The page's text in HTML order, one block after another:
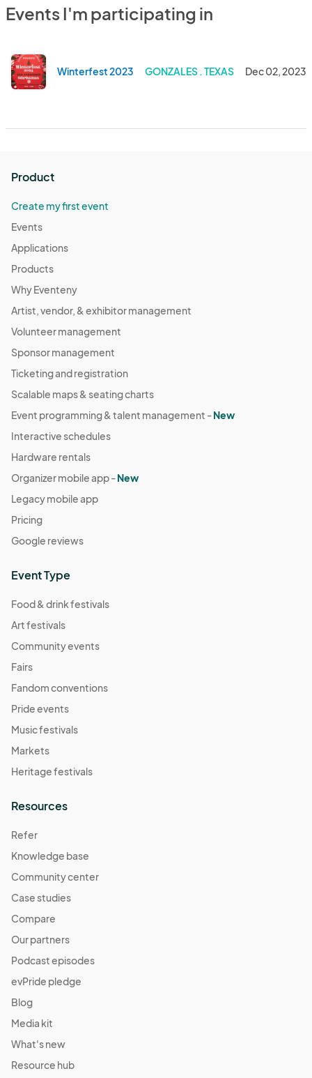
Events I'm participating in
Winterfest 2023 GONZALES . TEXAS Dec 02, 2023
Product
Create my first event
Events
Applications
Products
Why Eventeny
Artist, vendor, & exhibitor management
Volunteer management
Sponsor management
Ticketing and registration
Scalable maps & seating charts
Event programming & talent management -New
Interactive schedules
Hardware rentals
Organizer mobile app -New
Legacy mobile app
Pricing
Google reviews
Event Type
Food & drink festivals
Art festivals
Community events
Fairs
Fandom conventions
Pride events
Music festivals
Markets
Heritage festivals
Resources
Refer
Knowledge base
Community center
Case studies
Compare
Our partners
Podcast episodes
evPride pledge
Blog
Media kit
What's new
Resource hub